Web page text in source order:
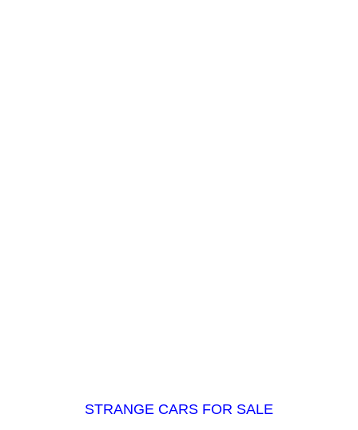
STRANGE CARS FOR SALE